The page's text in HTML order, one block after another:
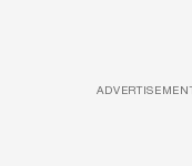
ADVERTISEMENT